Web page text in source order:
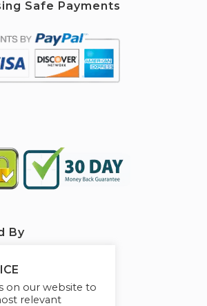
Safe Payments
By
on our website to
relevant